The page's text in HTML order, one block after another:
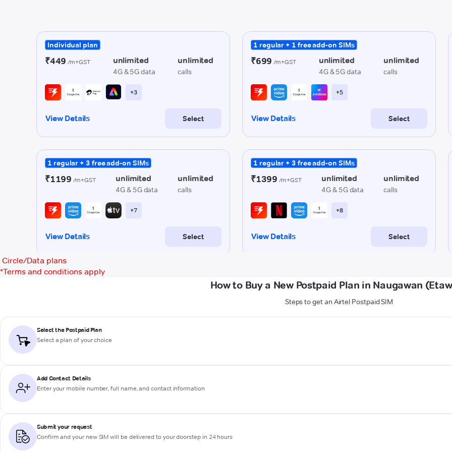
Circle/Data plans
*Terms and conditions apply
How to Buy a New Postpaid Plan in Naugawan
Steps to get an Airtel Postpaid SIM
Select the Postpaid Plan
Select a plan of your choice
Add Contact Details
Enter your mobile number, full name, and contact information
Submit your request
Confirm and your new SIM will be delivered to your doorstep in 24 hours